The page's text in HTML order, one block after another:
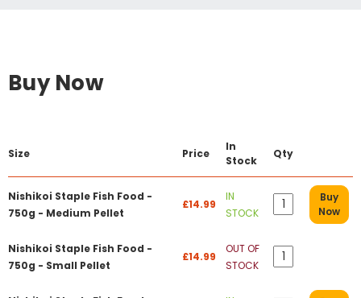
Buy Now
Size Price
In
Stock
Qty
Nishikoi Staple Fish Food -
750g - Medium Pellet
£14.99
IN
STOCK
Buy
Now
Nishikoi Staple Fish Food -
750g - Small Pellet
£14.99
OUT OF
STOCK